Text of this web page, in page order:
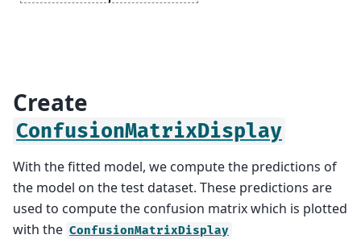
Create
ConfusionMatrixDisplay
With the fitted model, we compute the predictions of
the model on the test dataset. These predictions are
used to compute the confusion matrix which is plotted
with the ConfusionMatrixDisplay